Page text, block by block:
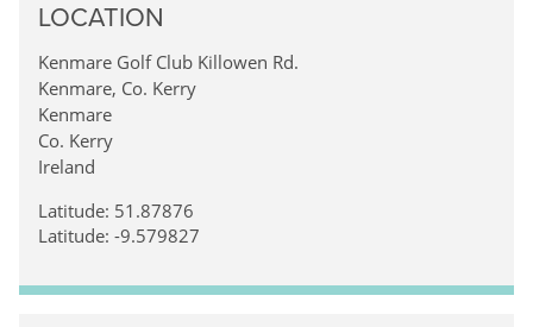
LOCATION
Kenmare Golf Club Killowen Rd.
Kenmare, Co. Kerry
Kenmare
Co. Kerry
Ireland
Latitude: 51.87876
Latitude: -9.579827